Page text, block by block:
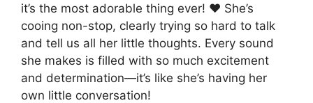
it’s the most adorable thing ever! ❤ She’s
cooing non-stop, clearly trying so hard to talk
and tell us all her little thoughts. Every sound
she makes is filled with so much excitement
and determination—it’s like she’s having her
own little conversation!